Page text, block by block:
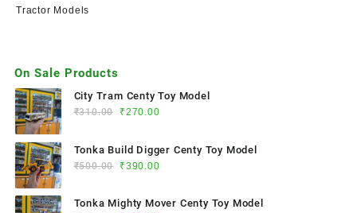
Tractor Models
On Sale Products
City Tram Centy Toy Model
₹310.00 ₹270.00
Tonka Build Digger Centy Toy Model
₹500.00 ₹390.00
Tonka Mighty Mover Centy Toy Model